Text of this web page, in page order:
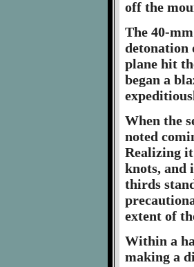
off the
The 40-
detonation
plane hit
began a
When the
noted
Realizing
knots, and
thirds
extent of
Within a
making a